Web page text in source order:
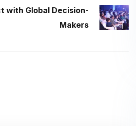
with Global Decision-
Makers